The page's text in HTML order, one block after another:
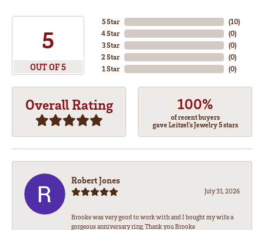
5
OUT OF 5
5 Star
4 Star
3 Star
2 Star
1 Star
(10)
(0)
(0)
(0)
(0)
Overall Rating 100%
of recent buyers
gave Leitzel's Jewelry 5 stars
Robert Jones
July 31, 2026
Brooke was very good to work with and I bought my wife a
gorgeous anniversary ring. Thank you Brooke